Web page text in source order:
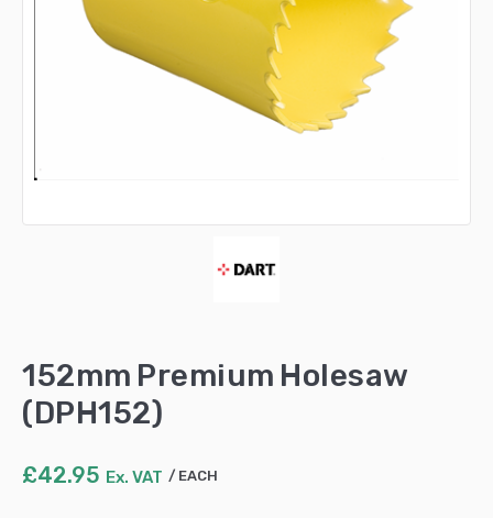
152mm Premium Holesaw
(DPH152)
£42.95 Ex. VAT EACH